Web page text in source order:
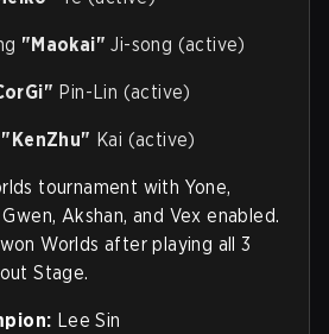
"Maokai" Ji-song (active)
Pin-Lin (active)
"KenZhu" Kai (active)
tournament with Yone,
Akshan, and Vex enabled.
Worlds after playing all 3
Stage.
Lee Sin